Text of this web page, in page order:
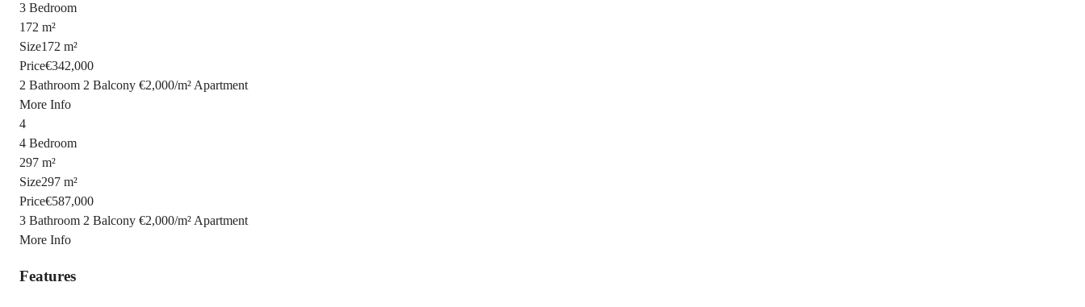
3 Bedroom
172 m²
Size172 m²
Price€342,000
2 Bathroom 2 Balcony €2,000/m² Apartment
More Info
4
4 Bedroom
297 m²
Size297 m²
Price€587,000
3 Bathroom 2 Balcony €2,000/m² Apartment
More Info
Features